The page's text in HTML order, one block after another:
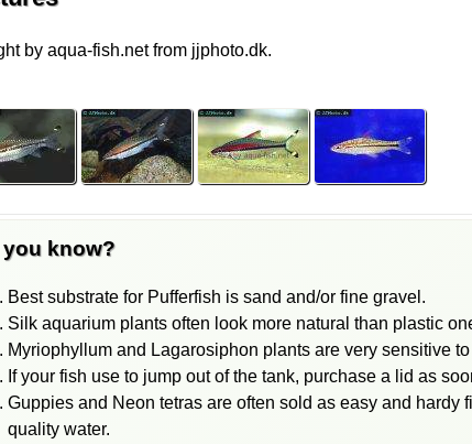
by aqua-fish.net from jjphoto.dk.
you know?
Best substrate for Pufferfish is sand and/or fine gravel.
Silk aquarium plants often look more natural than plastic
Myriophyllum and Lagarosiphon plants are very sensitive
If your fish use to jump out of the tank, purchase a lid as
Guppies and Neon tetras are often sold as easy and
quality water.